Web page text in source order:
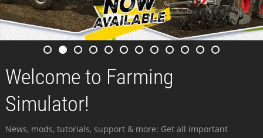
Welcome to Farming
Simulator!
News, mods, tutorials, support & more: Get all important